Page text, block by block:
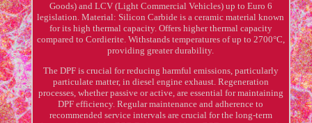
Goods) and LCV (Light Commercial Vehicles) up to Euro 6
legislation. Material: Silicon Carbide is a ceramic material known
for its high thermal capacity. Offers higher thermal capacity
compared to Cordierite. Withstands temperatures of up to 2700°C,
providing greater durability.
The DPF is crucial for reducing harmful emissions, particularly
particulate matter, in diesel engine exhaust. Regeneration
processes, whether passive or active, are essential for maintaining
DPF efficiency. Regular maintenance and adherence to
recommended service intervals are crucial for the long-term